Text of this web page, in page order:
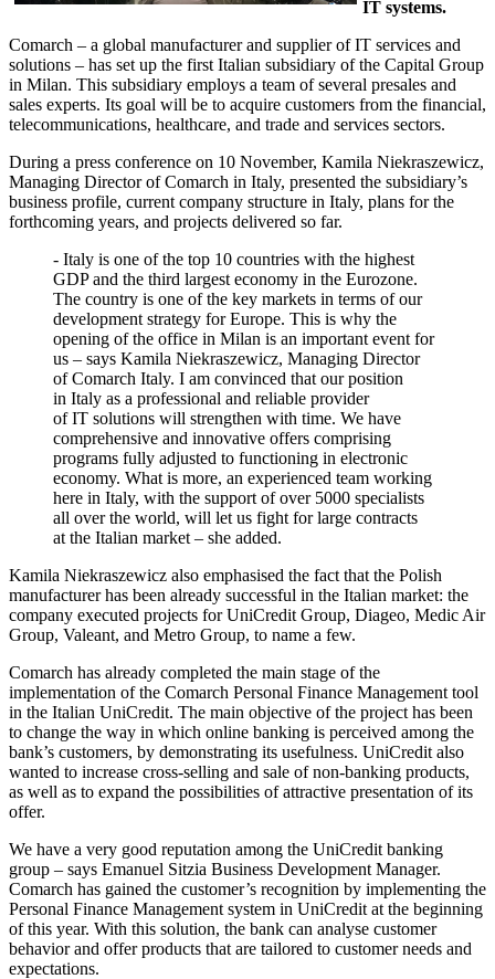
IT systems.
Comarch – a global manufacturer and supplier of IT services and
solutions – has set up the first Italian subsidiary of the Capital Group
in Milan. This subsidiary employs a team of several presales and
sales experts. Its goal will be to acquire customers from the financial,
telecommunications, healthcare, and trade and services sectors.
During a press conference on 10 November, Kamila Niekraszewicz,
Managing Director of Comarch in Italy, presented the subsidiary’s
business profile, current company structure in Italy, plans for the
forthcoming years, and projects delivered so far.
- Italy is one of the top 10 countries with the highest
GDP and the third largest economy in the Eurozone.
The country is one of the key markets in terms of our
development strategy for Europe. This is why the
opening of the office in Milan is an important event for
us – says Kamila Niekraszewicz, Managing Director
of Comarch Italy. I am convinced that our position
in Italy as a professional and reliable provider
of IT solutions will strengthen with time. We have
comprehensive and innovative offers comprising
programs fully adjusted to functioning in electronic
economy. What is more, an experienced team working
here in Italy, with the support of over 5000 specialists
all over the world, will let us fight for large contracts
at the Italian market – she added.
Kamila Niekraszewicz also emphasised the fact that the Polish
manufacturer has been already successful in the Italian market: the
company executed projects for UniCredit Group, Diageo, Medic Air
Group, Valeant, and Metro Group, to name a few.
Comarch has already completed the main stage of the
implementation of the Comarch Personal Finance Management tool
in the Italian UniCredit. The main objective of the project has been
to change the way in which online banking is perceived among the
bank’s customers, by demonstrating its usefulness. UniCredit also
wanted to increase cross-selling and sale of non-banking products,
as well as to expand the possibilities of attractive presentation of its
offer.
We have a very good reputation among the UniCredit banking
group – says Emanuel Sitzia Business Development Manager.
Comarch has gained the customer’s recognition by implementing the
Personal Finance Management system in UniCredit at the beginning
of this year. With this solution, the bank can analyse customer
behavior and offer products that are tailored to customer needs and
expectations.